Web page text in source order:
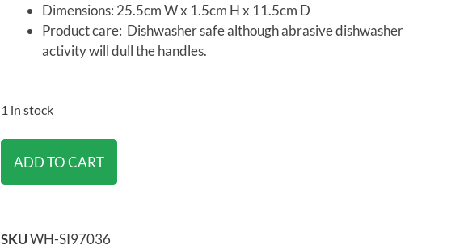
Dimensions: 25.5cm W x 1.5cm H x 11.5cm D
Product care: Dishwasher safe although abrasive dishwasher
activity will dull the handles.
1 in stock
ADD TO CART
SKUWH-SI97036